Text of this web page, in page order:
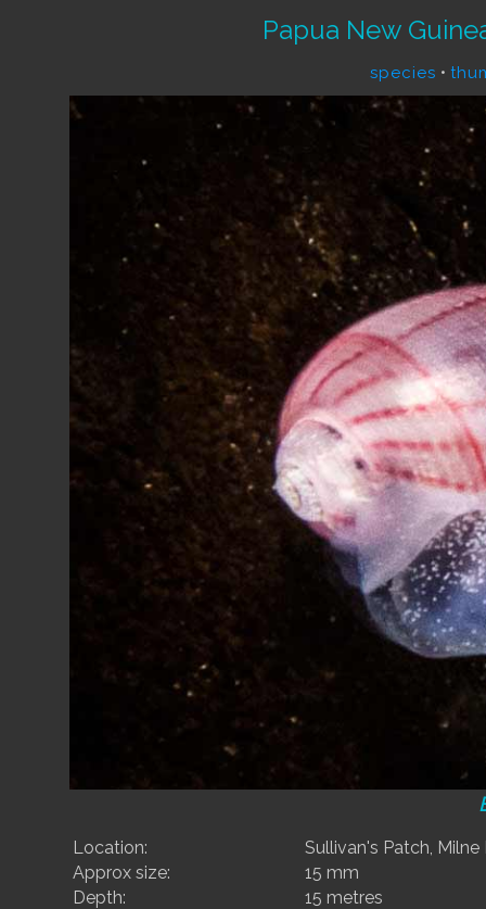
Papua New
species •
Location:
Sullivan's Patch,
Approx size:
15 mm
Depth:
15 metres